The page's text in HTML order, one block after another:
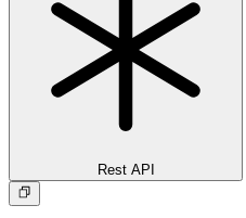
Rest API